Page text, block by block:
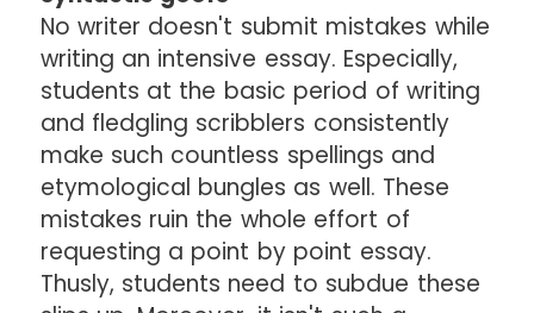
No writer doesn't submit mistakes while
writing an intensive essay. Especially,
students at the basic period of writing
and fledgling scribblers consistently
make such countless spellings and
etymological bungles as well. These
mistakes ruin the whole effort of
requesting a point by point essay.
Thusly, students need to subdue these